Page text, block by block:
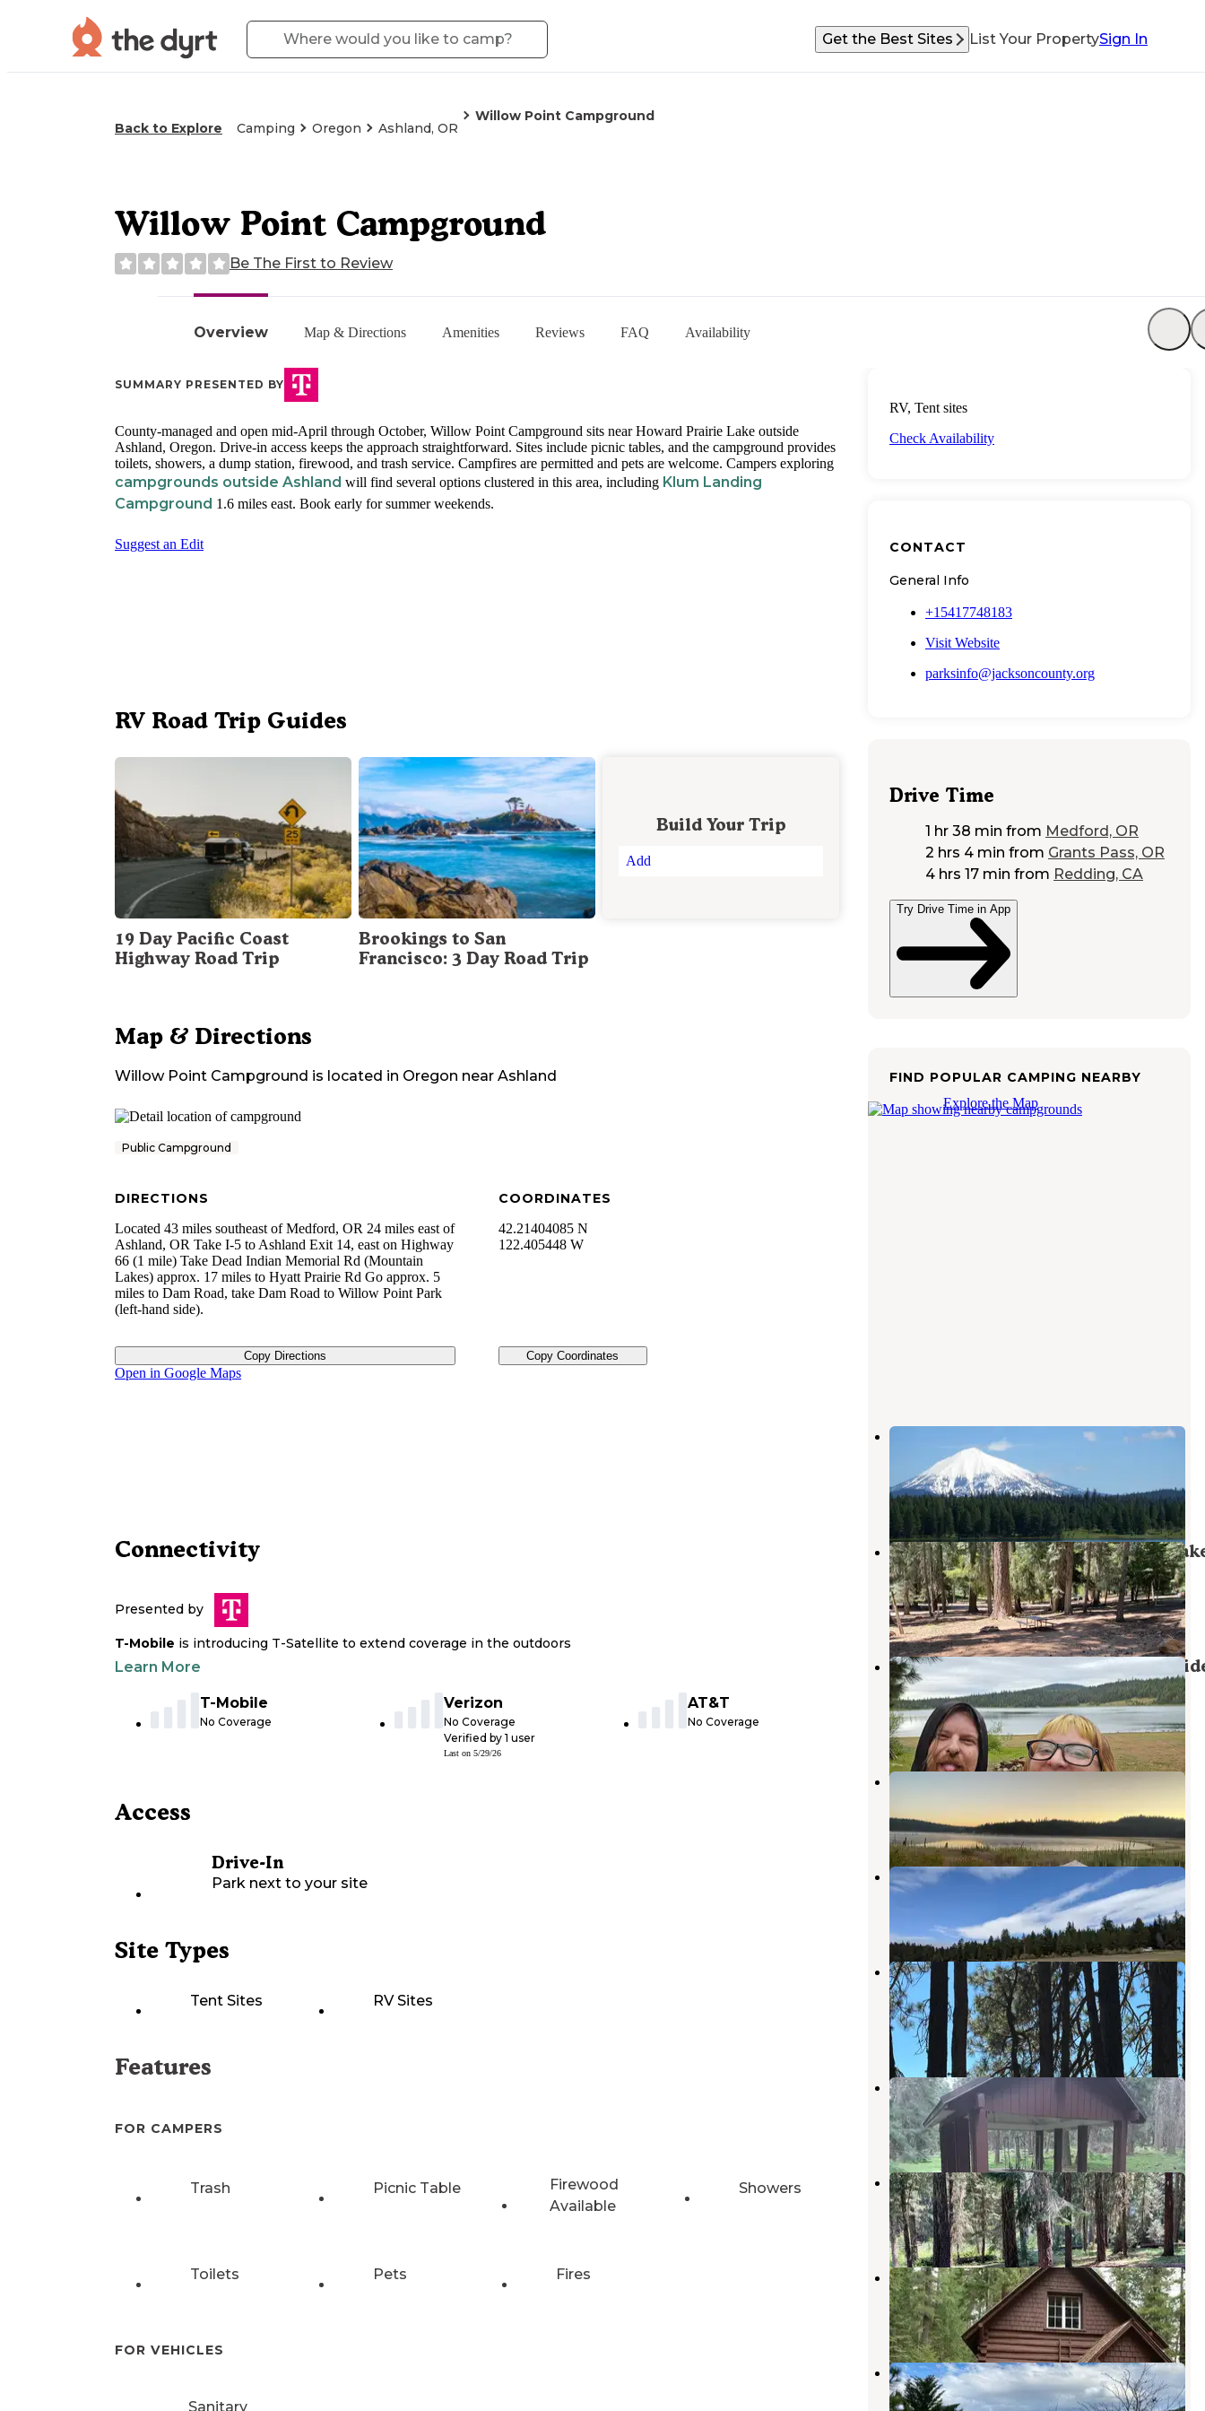
Get the Best Sites List Your PropertySign In
Back to Explore Camping Oregon Ashland, OR
Willow Point Campground
Overview Map & Directions Amenities Reviews FAQ Availability
Willow Point Campground
Be The First to Review
SUMMARY PRESENTED BY
County-managed and open mid-April through October, Willow Point Campground sits near Howard Prairie Lake outside
Ashland, Oregon. Drive-in access keeps the approach straightforward. Sites include picnic tables, and the campground provides
toilets, showers, a dump station, firewood, and trash service. Campfires are permitted and pets are welcome. Campers exploring
campgrounds outside Ashland will find several options clustered in this area, including Klum Landing
Campground 1.6 miles east. Book early for summer weekends.
Suggest an Edit
RV Road Trip Guides
19 Day Pacific Coast
Highway Road Trip
Brookings to San
Francisco: 3 Day Road Trip
Build Your Trip
Add
Map & Directions
Willow Point Campground is located in Oregon near Ashland
Public Campground
DIRECTIONS
Located 43 miles southeast of Medford, OR 24 miles east of
Ashland, OR Take I-5 to Ashland Exit 14, east on Highway
66 (1 mile) Take Dead Indian Memorial Rd (Mountain
Lakes) approx. 17 miles to Hyatt Prairie Rd Go approx. 5
miles to Dam Road, take Dam Road to Willow Point Park
(left-hand side).
Copy Directions
COORDINATES
42.21404085 N
122.405448 W
Copy Coordinates
Open in Google Maps
Connectivity
Presented by
T-Mobile is introducing T-Satellite to extend coverage in the outdoors
Learn More
T-Mobile
No Coverage
Verizon
No Coverage
Verified by 1 user
Last on 5/29/26
AT&T
No Coverage
Access
Drive-In
Park next to your site
Site Types
Tent Sites RV Sites
Features
FOR CAMPERS
Trash Picnic Table
Firewood
Available
Showers
Toilets Pets Fires
FOR VEHICLES
Sanitary
RV, Tent sites
Check Availability
CONTACT
General Info
+15417748183
Visit Website
parksinfo@jacksoncounty.org
Drive Time
1 hr 38 min from Medford, OR
2 hrs 4 min from Grants Pass, OR
4 hrs 17 min from Redding, CA
Try Drive Time in App
FIND POPULAR CAMPING NEARBY
Explore the Map
Apserkaha Park - Howard Prairie
Ashland,Oregon
1 Review
1 Photo
Jackson County Howard Prairie
Resort
Ashland,Oregon
13 Reviews
49 Photos
BLM - Free Dirt Camp on Buck
Rd
Ashland,Oregon
2 Reviews
1 Photo
Wildcat Campground
2 Reviews
11 Photos
Hyatt Reservoir BLM Dispersed
1 Review
4 Photos
Lily Glen Horse Camp - Howard
Prairie Lake
Ashland ,Oregon
2 Reviews
7 Photos
Hyatt Lake Recreation Area
Ashland,Oregon
5 Reviews
20 Photos
Beaver Dam Campground
Ashland,Oregon
6 Photos
Big Elk Guard Station
Butte Falls,Oregon
1 Photo
Point RV Park at Emigrant Lake
Ashland, Oregon